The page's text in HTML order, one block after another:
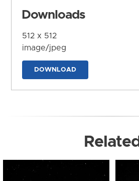
Downloads
512 x 512
image/jpeg
DOWNLOAD
Related